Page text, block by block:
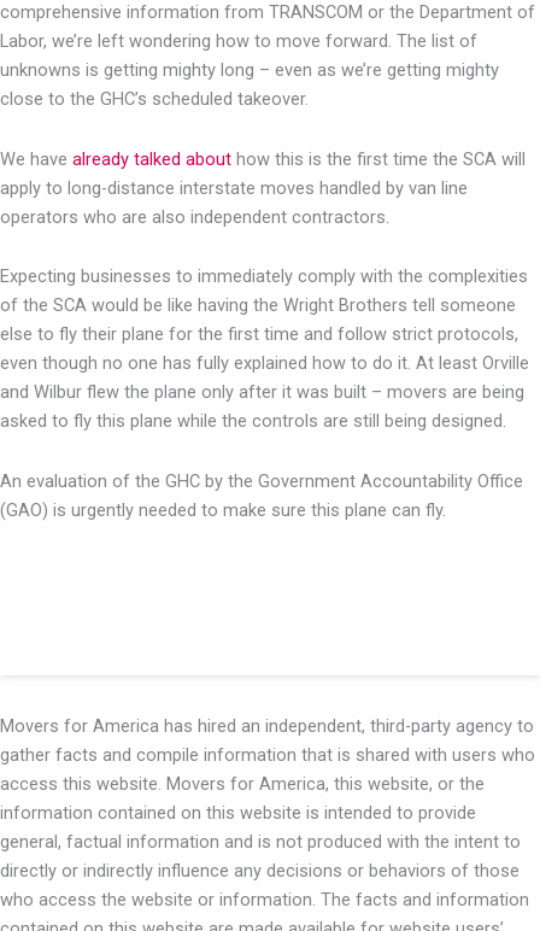
comprehensive information from TRANSCOM or the Department of
Labor, we’re left wondering how to move forward. The list of
unknowns is getting mighty long – even as we’re getting mighty
close to the GHC’s scheduled takeover.
We have already talked about how this is the first time the SCA will
apply to long-distance interstate moves handled by van line
operators who are also independent contractors.
Expecting businesses to immediately comply with the complexities
of the SCA would be like having the Wright Brothers tell someone
else to fly their plane for the first time and follow strict protocols,
even though no one has fully explained how to do it. At least Orville
and Wilbur flew the plane only after it was built – movers are being
asked to fly this plane while the controls are still being designed.
An evaluation of the GHC by the Government Accountability Office
(GAO) is urgently needed to make sure this plane can fly.
Movers for America has hired an independent, third-party agency to
gather facts and compile information that is shared with users who
access this website. Movers for America, this website, or the
information contained on this website is intended to provide
general, factual information and is not produced with the intent to
directly or indirectly influence any decisions or behaviors of those
who access the website or information. The facts and information